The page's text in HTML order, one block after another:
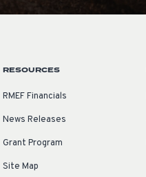
RESOURCES
RMEF Financials
News Releases
Grant Program
Site Map